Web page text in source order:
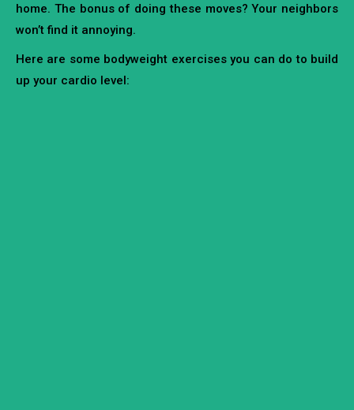
home. The bonus of doing these moves? Your neighbors
won’t find it annoying.
Here are some bodyweight exercises you can do to build
up your cardio level: